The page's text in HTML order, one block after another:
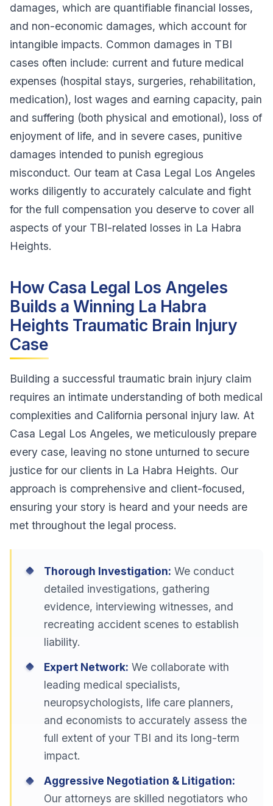
damages, which are quantifiable financial losses,
and non-economic damages, which account for
intangible impacts. Common damages in TBI
cases often include: current and future medical
expenses (hospital stays, surgeries, rehabilitation,
medication), lost wages and earning capacity, pain
and suffering (both physical and emotional), loss of
enjoyment of life, and in severe cases, punitive
damages intended to punish egregious
misconduct. Our team at Casa Legal Los Angeles
works diligently to accurately calculate and fight
for the full compensation you deserve to cover all
aspects of your TBI-related losses in La Habra
Heights.
How Casa Legal Los Angeles
Builds a Winning La Habra
Heights Traumatic Brain Injury
Case
Building a successful traumatic brain injury claim
requires an intimate understanding of both medical
complexities and California personal injury law. At
Casa Legal Los Angeles, we meticulously prepare
every case, leaving no stone unturned to secure
justice for our clients in La Habra Heights. Our
approach is comprehensive and client-focused,
ensuring your story is heard and your needs are
met throughout the legal process.
Thorough Investigation: We conduct
detailed investigations, gathering
evidence, interviewing witnesses, and
recreating accident scenes to establish
liability.
Expert Network: We collaborate with
leading medical specialists,
neuropsychologists, life care planners,
and economists to accurately assess the
full extent of your TBI and its long-term
impact.
Aggressive Negotiation & Litigation:
Our attorneys are skilled negotiators who